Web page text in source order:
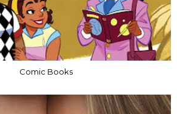
Comic Books